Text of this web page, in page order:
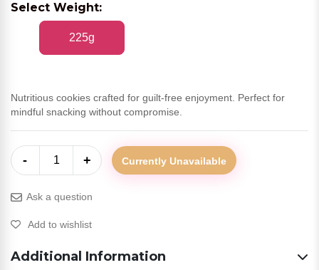
Select Weight:
225g
Nutritious cookies crafted for guilt-free enjoyment. Perfect for
mindful snacking without compromise.
- 1 + Currently Unavailable
Ask a question
Add to wishlist
Additional Information